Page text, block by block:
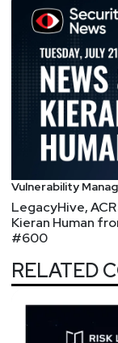
Vulnerability
LegacyHive,
Kieran Human
#600
RELATED